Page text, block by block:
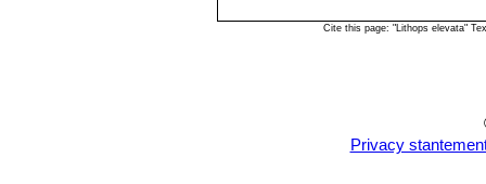
Cite this page: "Lithops elevata"
Privacy